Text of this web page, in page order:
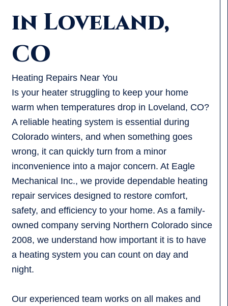
in Loveland,
CO
Heating Repairs Near You
Is your heater struggling to keep your home
warm when temperatures drop in Loveland, CO?
A reliable heating system is essential during
Colorado winters, and when something goes
wrong, it can quickly turn from a minor
inconvenience into a major concern. At Eagle
Mechanical Inc., we provide dependable heating
repair services designed to restore comfort,
safety, and efficiency to your home. As a family-
owned company serving Northern Colorado since
2008, we understand how important it is to have
a heating system you can count on day and
night.
Our experienced team works on all makes and